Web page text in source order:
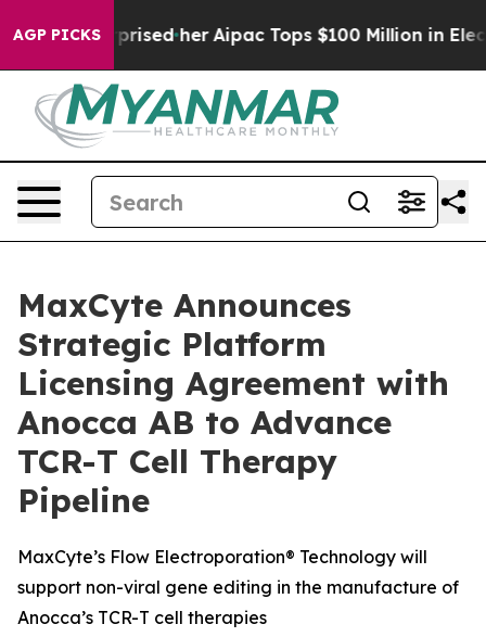
AGP PICKS
Surprised her Aipac Tops $100 Million in
MaxCyte Announces
Strategic Platform
Licensing Agreement with
Anocca AB to Advance
TCR-T Cell Therapy
Pipeline
MaxCyte’s Flow Electroporation® Technology will
support non-viral gene editing in the manufacture of
Anocca’s TCR-T cell therapies